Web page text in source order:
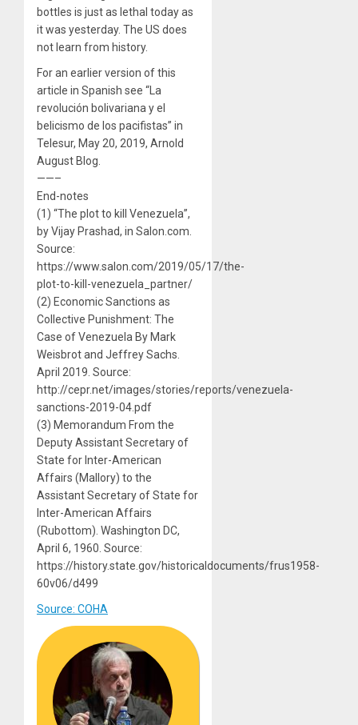
bottles is just as lethal today as
it was yesterday. The US does
not learn from history.
For an earlier version of this
article in Spanish see “La
revolución bolivariana y el
belicismo de los pacifistas” in
Telesur, May 20, 2019, Arnold
August Blog.
——–
End-notes
(1) “The plot to kill Venezuela”,
by Vijay Prashad, in Salon.com.
Source:
https://www.salon.com/2019/05/17/the-
plot-to-kill-venezuela_partner/
(2) Economic Sanctions as
Collective Punishment: The
Case of Venezuela By Mark
Weisbrot and Jeffrey Sachs.
April 2019. Source:
http://cepr.net/images/stories/reports/venezuela-
sanctions-2019-04.pdf
(3) Memorandum From the
Deputy Assistant Secretary of
State for Inter-American
Affairs (Mallory) to the
Assistant Secretary of State for
Inter-American Affairs
(Rubottom). Washington DC,
April 6, 1960. Source:
https://history.state.gov/historicaldocuments/frus1958-
60v06/d499
Source: COHA